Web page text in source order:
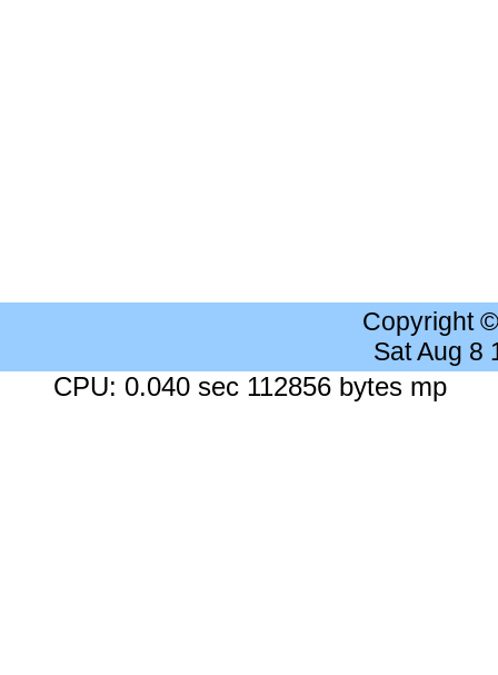
Copyright
Sat Aug 8
CPU: 0.040 sec 112856 bytes mp